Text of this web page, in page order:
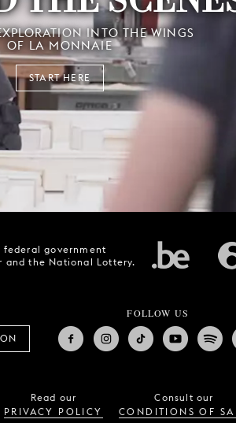
INTO THE WINGS
OF LA MONNAIE
START HERE
federal government
and the National Lottery.
FOLLOW US
Read our
PRIVACY POLICY
Consult our
CONDITIONS OF